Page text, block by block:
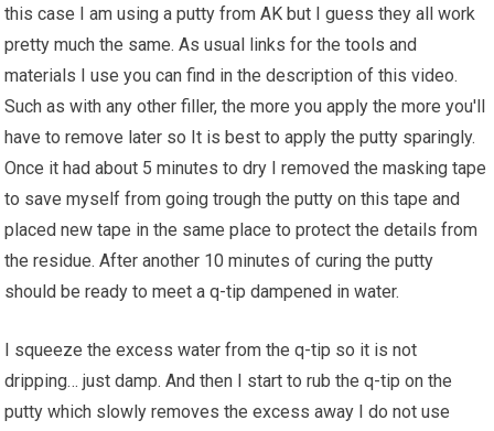
this case I am using a putty from AK but I guess they all work
pretty much the same. As usual links for thetools and
materials I use you can find in the description of this video.
Such as with any other filler, the more you apply the more you'll
have to remove later so It is best to apply the putty sparingly.
Once it had about 5 minutes to dry I removed the masking tape
to save myself from going trough the putty on this tape and
placed new tape in the same place to protect the details from
the residue. After another 10 minutes of curing the putty
should be ready to meet a q-tip dampened in water.
I squeeze the excess water from the q-tip so it is not
dripping… just damp. And then I start to rub the q-tip on the
putty which slowly removes the excess away I do not use